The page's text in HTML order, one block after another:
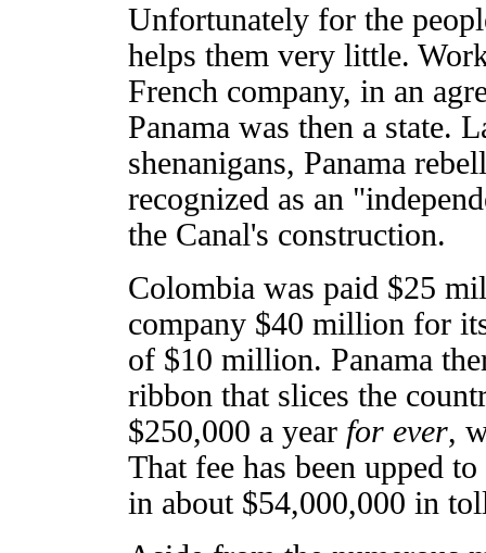
Unfortunately for the
helps them very little.
French company, in an
Panama was then a state.
shenanigans, Panama
recognized as an
the Canal's construction.
Colombia was paid $25
company $40 million for
of $10 million. Panama
ribbon that slices the
$250,000 a year for ever,
That fee has been upped
in about $54,000,000 in